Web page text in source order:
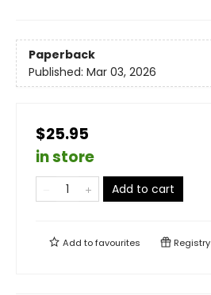
Paperback
Published: Mar 03, 2026
$25.95
in store
Add to cart
Add tofavourites Registry